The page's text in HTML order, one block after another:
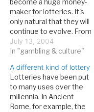
maker for lotteries. It's
only natural that they will
continue to evolve. From
KCRG-TV9 in Cedar
Rapids, Iowa:This fall Iowa
state to test an
electronic version of a
scratch-off lottery game.
A market trial for "Quarter
Play" will start in…
July 13, 2004
In "gambling & culture"
A different kind of lottery
Lotteries have been put
to many uses over the
millennia. In Ancient
Rome, for example, the